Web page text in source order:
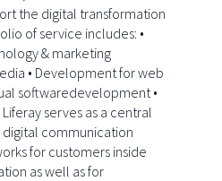
the digital transformation
of service includes: •
& marketing
• Development for web
softwaredevelopment •
serves as a central
communication
for customers inside
as well as for